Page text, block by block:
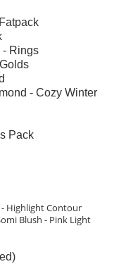
- Rings
- Cozy Winter
Pack
- Highlight Contour
Blush - Pink Light